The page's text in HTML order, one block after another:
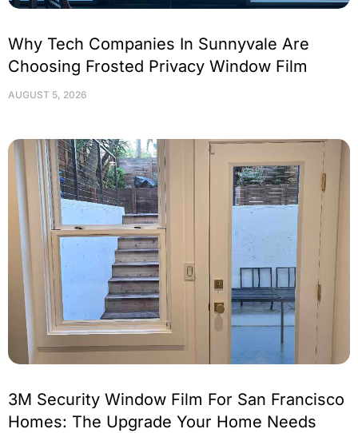
Why Tech Companies In Sunnyvale Are
Choosing Frosted Privacy Window Film
AUGUST 5, 2026
3M Security Window Film For San Francisco
Homes: The Upgrade Your Home Needs